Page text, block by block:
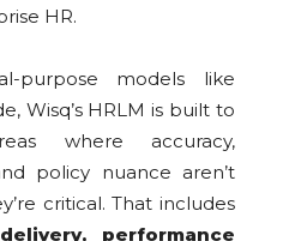
HR.
purpose models like
Wisq’s HRLM is built to
where accuracy,
policy nuance aren’t
critical. That includes
performance